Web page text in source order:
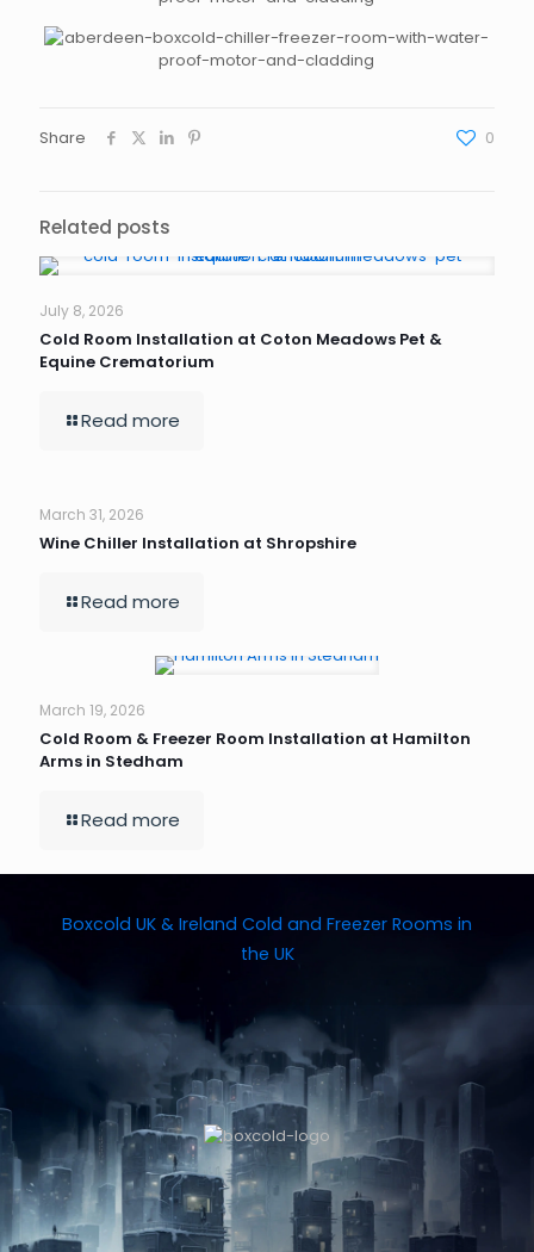
Share 0
Related posts
July 8, 2026
Cold Room Installation at Coton Meadows Pet &
Equine Crematorium
Read more
March 31, 2026
Wine Chiller Installation at Shropshire
Read more
March 19, 2026
Cold Room & Freezer Room Installation at Hamilton
Arms in Stedham
Read more
Boxcold UK & Ireland Cold and Freezer Rooms in
the UK